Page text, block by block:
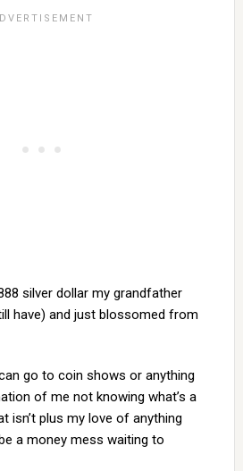
silver dollar my grandfather
have) and just blossomed from
go to coin shows or anything
of me not knowing what’s a
isn’t plus my love of anything
a money mess waiting to